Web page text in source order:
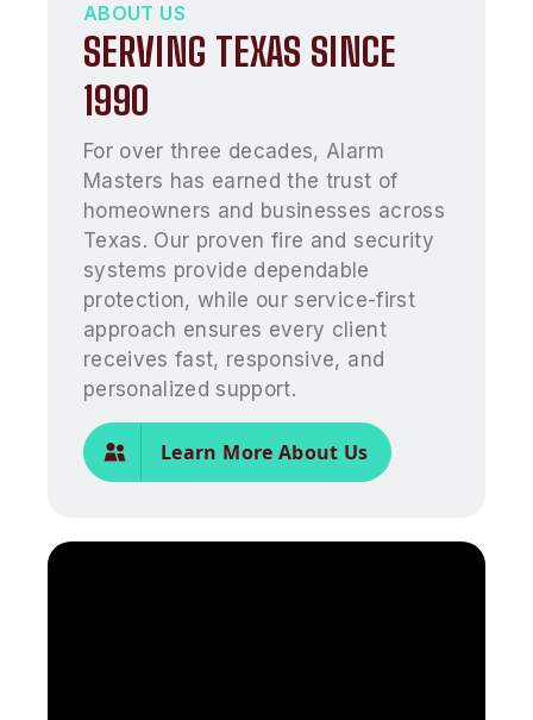
ABOUT US
SERVING TEXAS SINCE
1990
For over three decades, Alarm
Masters has earned the trust of
homeowners and businesses across
Texas. Our proven fire and security
systems provide dependable
protection, while our service-first
approach ensures every client
receives fast, responsive, and
personalized support.
Learn More About Us